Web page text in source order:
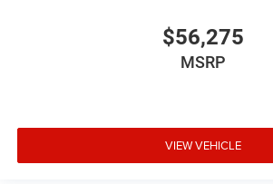
$56,275
MSRP
VIEW VEHICLE